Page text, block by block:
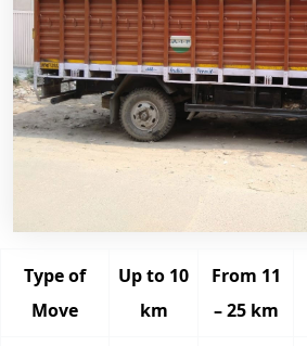
Type of
Move
Up to 10
km
From 11
– 25 km